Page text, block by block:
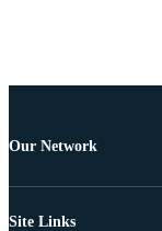
Our Network
Site Links